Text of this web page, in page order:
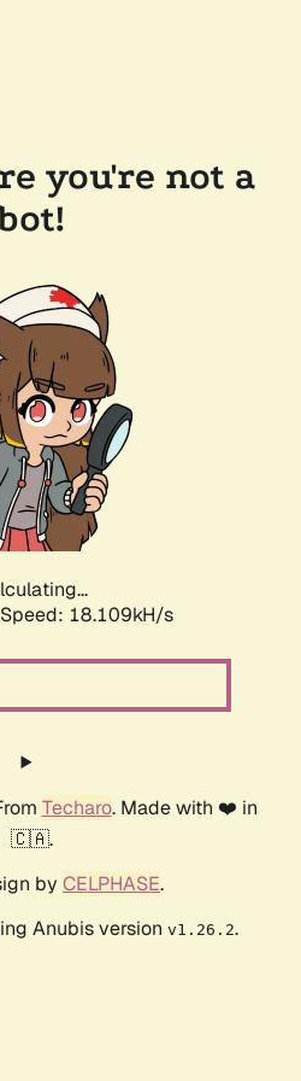
you're not a
Speed: 18.109kH/s
Techaro. Made with ❤️ in
🇨🇦.
by CELPHASE.
Anubis version v1.26.2.